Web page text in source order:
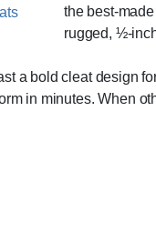
the best-
rugged, ½-
a bold cleat design
in minutes. When